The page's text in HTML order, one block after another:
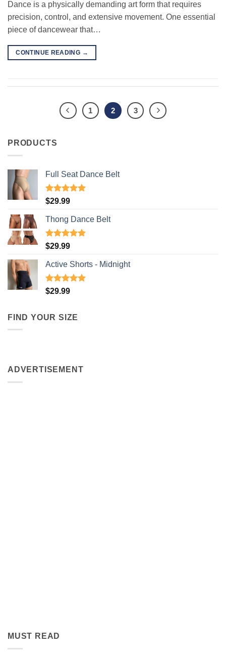
Dance is a physically demanding art form that requires
precision, control, and extensive movement. One essential
piece of dancewear that…
CONTINUE READING →
1 2 3
PRODUCTS
Full Seat Dance Belt
Rated4.94
$29.99
Thong Dance Belt
Rated4.91
$29.99
Active Shorts - Midnight
Rated4.90
$29.99
FIND YOUR SIZE
ADVERTISEMENT
MUST READ